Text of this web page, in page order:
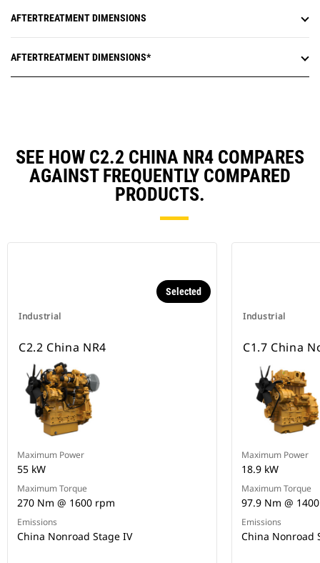
AFTERTREATMENT DIMENSIONS
AFTERTREATMENT DIMENSIONS*
SEE HOW C2.2 CHINA NR4 COMPARES
AGAINST FREQUENTLY COMPARED
PRODUCTS.
Industrial
Selected
C2.2 China NR4
Maximum Power
55 kW
Maximum Torque
270 Nm @ 1600 rpm
Emissions
China Nonroad Stage IV
Industrial
C1.7 China
Maximum Power
18.9 kW
Maximum Torque
97.9 Nm @
Emissions
China Nonroad